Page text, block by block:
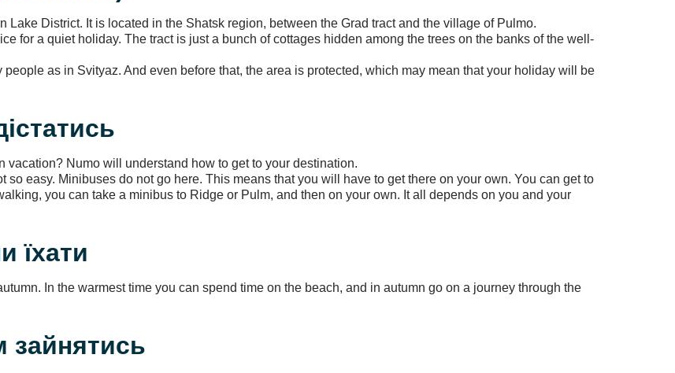
Lake District. It is located in the Shatsk region, between the Grad tract and the village of Pulmo.
for a quiet holiday. The tract is just a bunch of cottages hidden among the trees on the banks of the well-
as in Svityaz. And even before that, the area is protected, which may mean that your holiday will be
Numo will understand how to get to your destination.
easy. Minibuses do not go here. This means that you will have to get there on your own. You can get to
you can take a minibus to Ridge or Pulm, and then on your own. It all depends on you and your
їхати
In the warmest time you can spend time on the beach, and in autumn go on a journey through the
зайнятись